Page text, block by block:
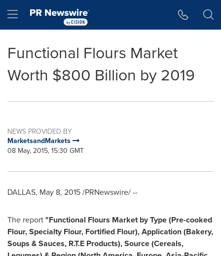
Hamburger menu
Functional Flours Market
Worth $800 Billion by 2019
NEWS PROVIDED BY
MarketsandMarkets
08 May, 2015, 15:30 GMT
DALLAS, May 8, 2015/PRNewswire/ --
The report"Functional Flours Market by Type (Pre-cooked
Flour, Specialty Flour, Fortified Flour), Application (Bakery,
Soups & Sauces, R.T.E Products), Source (Cereals,